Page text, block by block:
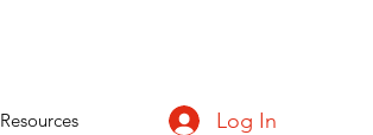
Resources Log In